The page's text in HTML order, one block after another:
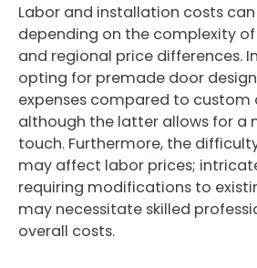
Labor and installation costs
depending on the complexity
and regional price differences.
opting for premade door
expenses compared to custom
although the latter allows for a
touch. Furthermore, the
may affect labor prices;
requiring modifications to
may necessitate skilled
overall costs.